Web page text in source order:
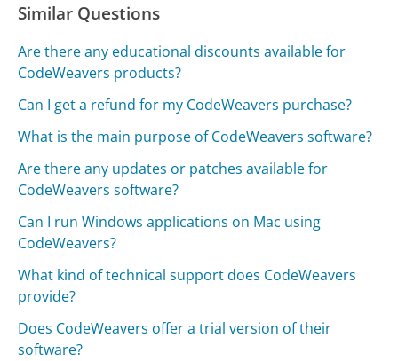
Similar Questions
Are there any educational discounts available for
CodeWeavers products?
Can I get a refund for my CodeWeavers purchase?
What is the main purpose of CodeWeavers software?
Are there any updates or patches available for
CodeWeavers software?
Can I run Windows applications on Mac using
CodeWeavers?
What kind of technical support does CodeWeavers
provide?
Does CodeWeavers offer a trial version of their
software?